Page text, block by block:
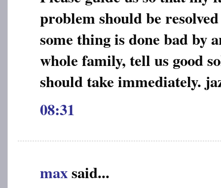
problem should be
some thing is done bad by
whole family, tell us good
should take immediately.
08:31
maxsaid...